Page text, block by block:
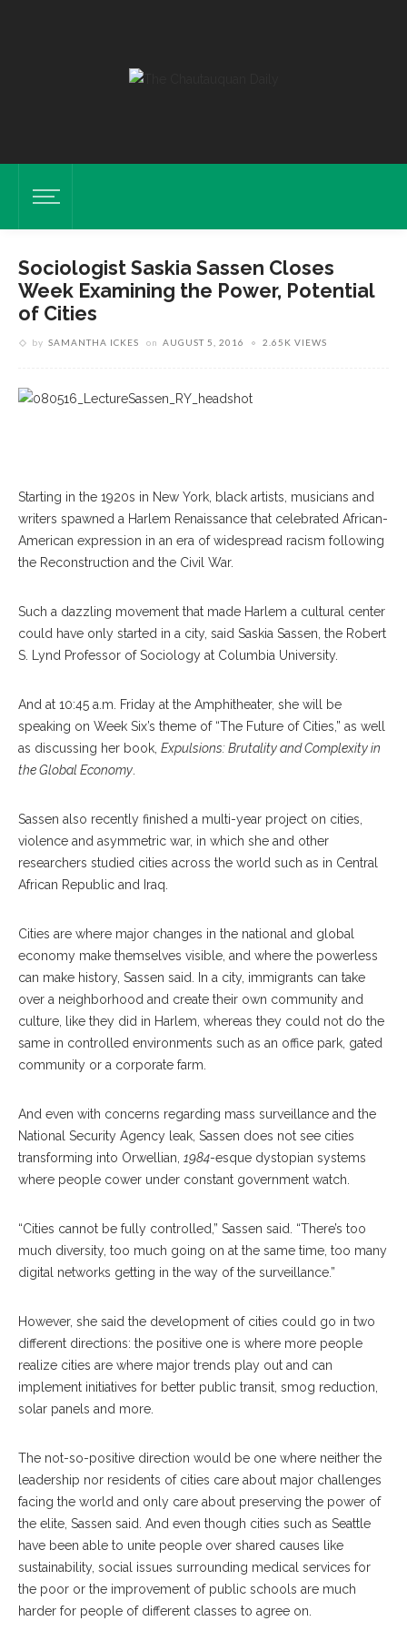
Sociologist Saskia Sassen Closes
Week Examining the Power, Potential
of Cities
by SAMANTHA ICKES on AUGUST 5, 2016 2.65K VIEWS
Starting in the 1920s in New York, black artists, musicians and
writers spawned a Harlem Renaissance that celebrated African-
American expression in an era of widespread racism following
the Reconstruction and the Civil War.
Such a dazzling movement that made Harlem a cultural center
could have only started in a city, said Saskia Sassen, the Robert
S. Lynd Professor of Sociology at Columbia University.
And at 10:45 a.m. Friday at the Amphitheater, she will be
speaking on Week Six’s theme of “The Future of Cities,” as well
as discussing her book, Expulsions: Brutality and Complexity in
the Global Economy.
Sassen also recently finished a multi-year project on cities,
violence and asymmetric war, in which she and other
researchers studied cities across the world such as in Central
African Republic and Iraq.
Cities are where major changes in the national and global
economy make themselves visible, and where the powerless
can make history, Sassen said. In a city, immigrants can take
over a neighborhood and create their own community and
culture, like they did in Harlem, whereas they could not do the
same in controlled environments such as an office park, gated
community or a corporate farm.
And even with concerns regarding mass surveillance and the
National Security Agency leak, Sassen does not see cities
transforming into Orwellian, 1984-esque dystopian systems
where people cower under constant government watch.
“Cities cannot be fully controlled,” Sassen said. “There’s too
much diversity, too much going on at the same time, too many
digital networks getting in the way of the surveillance.”
However, she said the development of cities could go in two
different directions: the positive one is where more people
realize cities are where major trends play out and can
implement initiatives for better public transit, smog reduction,
solar panels and more.
The not-so-positive direction would be one where neither the
leadership nor residents of cities care about major challenges
facing the world and only care about preserving the power of
the elite, Sassen said. And even though cities such as Seattle
have been able to unite people over shared causes like
sustainability, social issues surrounding medical services for
the poor or the improvement of public schools are much
harder for people of different classes to agree on.